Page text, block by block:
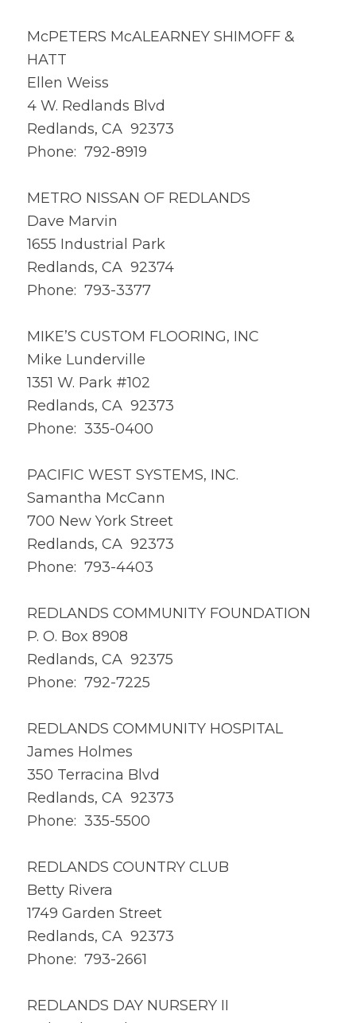
McPETERS McALEARNEY SHIMOFF &
HATT
Ellen Weiss
4 W. Redlands Blvd
Redlands, CA 92373
Phone: 792-8919
METRO NISSAN OF REDLANDS
Dave Marvin
1655 Industrial Park
Redlands, CA 92374
Phone: 793-3377
MIKE’S CUSTOM FLOORING, INC
Mike Lunderville
1351 W. Park #102
Redlands, CA 92373
Phone: 335-0400
PACIFIC WEST SYSTEMS, INC.
Samantha McCann
700 New York Street
Redlands, CA 92373
Phone: 793-4403
REDLANDS COMMUNITY FOUNDATION
P. O. Box 8908
Redlands, CA 92375
Phone: 792-7225
REDLANDS COMMUNITY HOSPITAL
James Holmes
350 Terracina Blvd
Redlands, CA 92373
Phone: 335-5500
REDLANDS COUNTRY CLUB
Betty Rivera
1749 Garden Street
Redlands, CA 92373
Phone: 793-2661
REDLANDS DAY NURSERY II